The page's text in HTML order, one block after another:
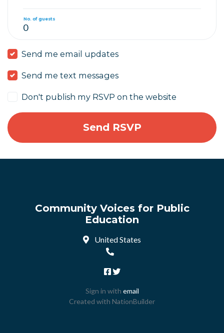
No. of guests
Send me email updates
Send me text messages
Don't publish my RSVP on the website
Community Voices for Public
Education
United States
Sign in with email
Created with NationBuilder